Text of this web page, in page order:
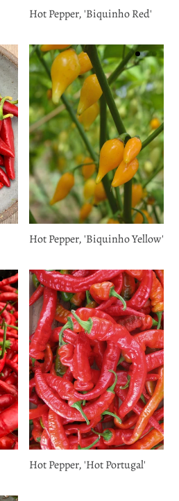
Hot Pepper, 'Biquinho Red'
Hot Pepper, 'Biquinho Yellow'
Hot Pepper, 'Hot Portugal'